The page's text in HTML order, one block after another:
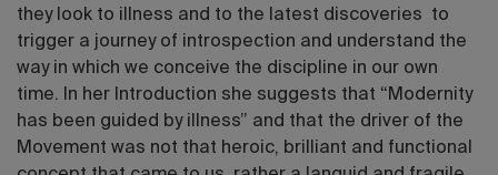
they look to illness and to the latest discoveries to
trigger a journey of introspection and understand the
way in which we conceive the discipline in our own
time. In her Introduction she suggests that “Modernity
has been guided by illness” and that the driver of the
Movement was not that heroic, brilliant and functional